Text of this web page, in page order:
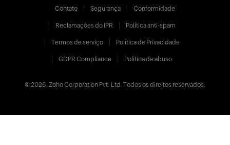
Contato Segurança Conformidade
Reclamações do IPR Política anti-spam
Termos de serviço Política de Privacidade
GDPR Compliance Política de abuso
© 2026, Zoho Corporation Pvt. Ltd. Todos os direitos reservados.